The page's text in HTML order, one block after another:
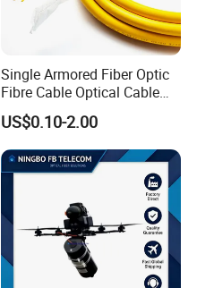
Single Armored Fiber Optic
Fibre Cable Optical Cable
for Indoor
US$0.10-2.00